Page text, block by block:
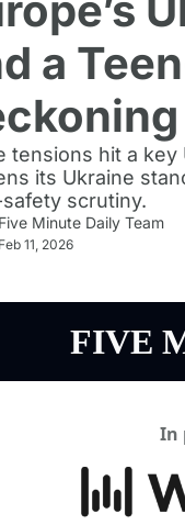
a
tensions hit a key
its Ukraine
scrutiny.
Minute Daily Team
11, 2026
FIVE
In